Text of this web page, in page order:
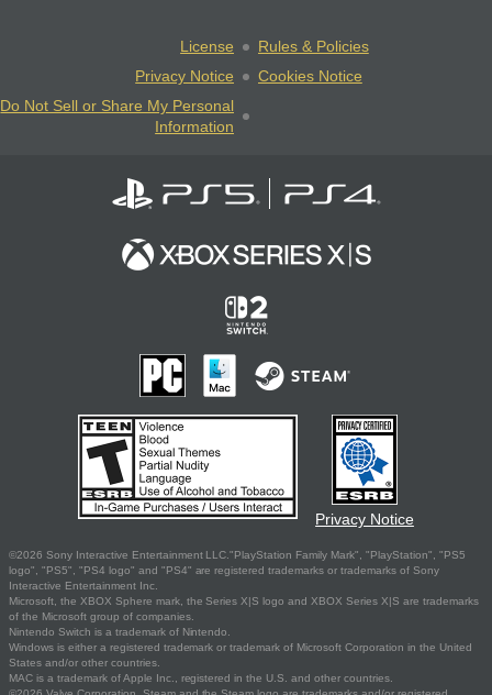
License
Rules & Policies
Privacy Notice
Cookies Notice
Do Not Sell or Share My Personal
Information
Privacy Notice
©2026 Sony Interactive Entertainment LLC."PlayStation Family Mark", "PlayStation", "PS5
logo", "PS5", "PS4 logo" and "PS4" are registered trademarks or trademarks of Sony
Interactive Entertainment Inc.
Microsoft, the XBOX Sphere mark, the Series X|S logo and XBOX Series X|S are trademarks
of the Microsoft group of companies.
Nintendo Switch is a trademark of Nintendo.
Windows is either a registered trademark or trademark of Microsoft Corporation in the United
States and/or other countries.
MAC is a trademark of Apple Inc., registered in the U.S. and other countries.